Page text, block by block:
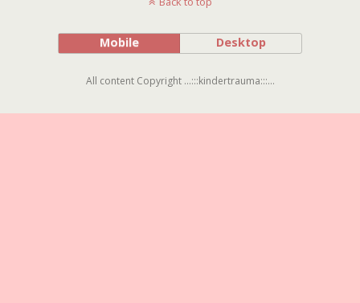
Mobile Desktop
All content Copyright ...:::kindertrauma:::...